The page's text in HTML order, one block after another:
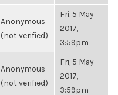
Anonymous
(not verified)
Fri, 5 May
2017,
3:59pm
Anonymous
(not verified)
Fri, 5 May
2017,
3:59pm